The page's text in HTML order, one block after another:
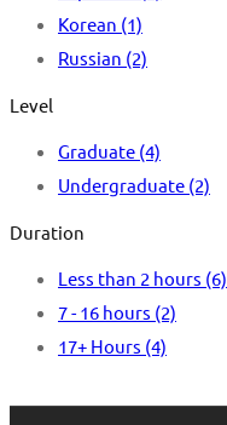
Korean (1)
Russian (2)
Level
Graduate (4)
Undergraduate (2)
Duration
Less than 2 hours (6)
7 - 16 hours (2)
17+ Hours (4)